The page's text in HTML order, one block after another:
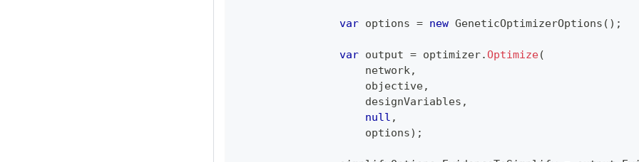
var options = new GeneticOptimizerOptions ( ) ;
var output = optimizer.Optimize(
                    network
,
                    objective
,
                    designVariables
,
null ,
                    options
) ;